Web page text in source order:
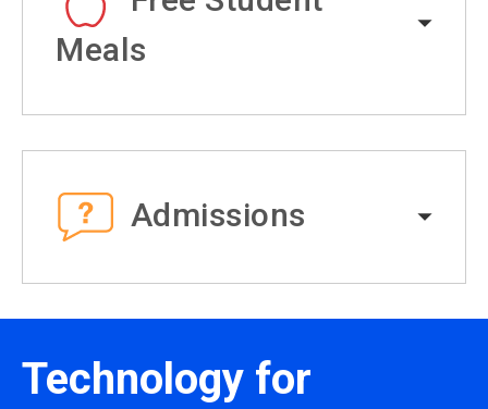
Meals
Admissions
Technology for